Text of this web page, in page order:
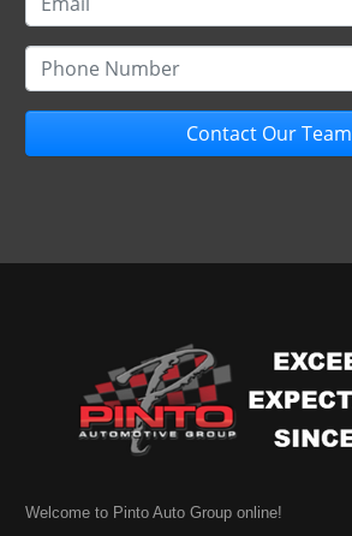
Contact Our Team
Welcome to Pinto Auto Group online!